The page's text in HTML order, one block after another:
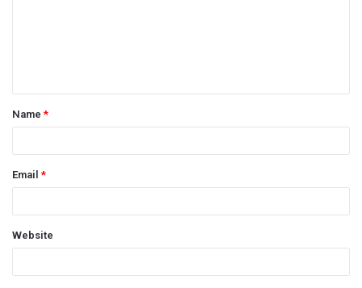
t
*
Name*
Email*
Website